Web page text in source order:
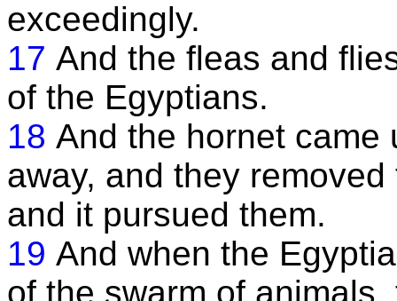
exceedingly.
17 And the fleas and
of the Egyptians.
18 And the hornet came
away, and they
and it pursued them.
19 And when the
of the swarm of